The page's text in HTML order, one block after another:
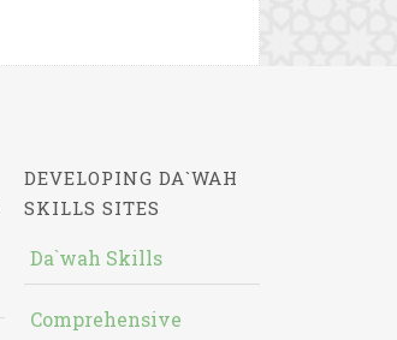
DEVELOPING DA`WAH
SKILLS SITES
Da`wah Skills
Comprehensive